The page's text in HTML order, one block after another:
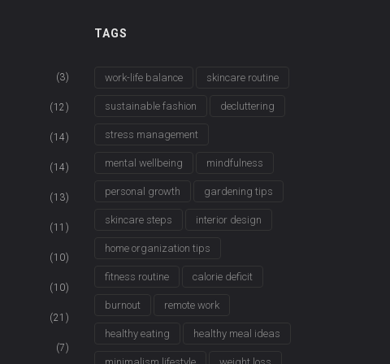
(3)
(12)
(14)
(14)
(13)
(11)
(10)
(10)
(21)
(7)
TAGS
work-life balance skincare routine
sustainable fashion decluttering
stress management
mental wellbeing mindfulness
personal growth gardening tips
skincare steps interior design
home organization tips
fitness routine calorie deficit
burnout remote work
healthy eating healthy meal ideas
minimalism lifestyle weight loss